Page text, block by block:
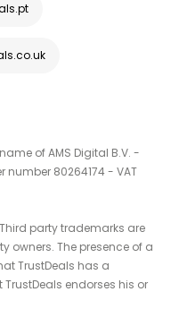
of AMS Digital B.V. -
number 80264174 - VAT
party trademarks are
owners. The presence of a
TrustDeals has a
endorses his or